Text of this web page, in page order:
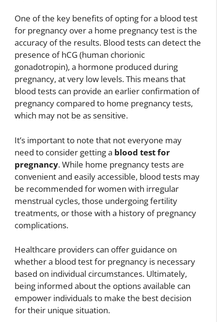
One of the key benefits of opting for a blood test
for pregnancy over a home pregnancy test is the
accuracy of the results. Blood tests can detect the
presence of hCG (human chorionic
gonadotropin), a hormone produced during
pregnancy, at very low levels. This means that
blood tests can provide an earlier confirmation of
pregnancy compared to home pregnancy tests,
which may not be as sensitive.
It’s important to note that not everyone may
need to consider getting a blood test for
pregnancy. While home pregnancy tests are
convenient and easily accessible, blood tests may
be recommended for women with irregular
menstrual cycles, those undergoing fertility
treatments, or those with a history of pregnancy
complications.
Healthcare providers can offer guidance on
whether a blood test for pregnancy is necessary
based on individual circumstances. Ultimately,
being informed about the options available can
empower individuals to make the best decision
for their unique situation.